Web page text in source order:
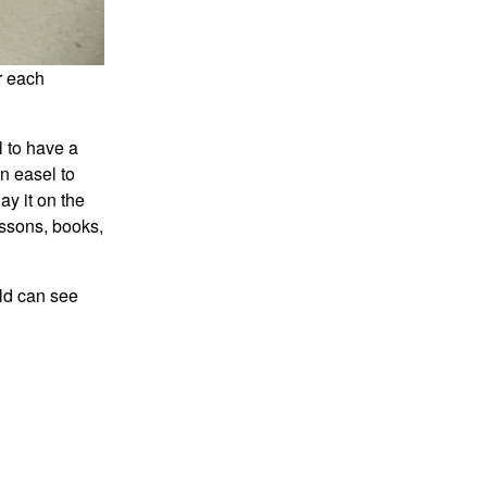
each
to have a
easel to
it on the
books,
can see